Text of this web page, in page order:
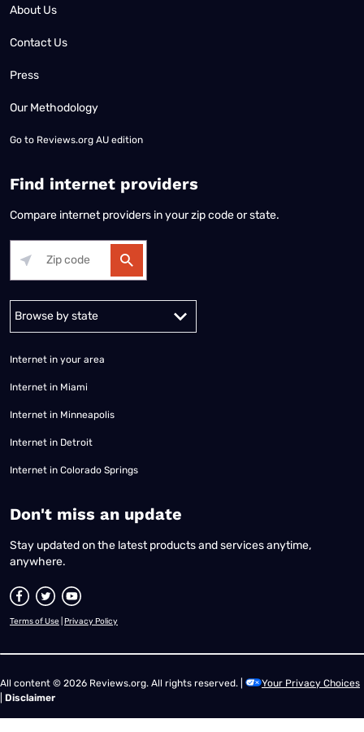
About Us
Contact Us
Press
Our Methodology
Go to Reviews.org AU edition
Find internet providers
Compare internet providers in your zip code or state.
Alabama Alaska
Internet in your area
Internet in Miami
Internet in Minneapolis
Internet in Detroit
Internet in Colorado Springs
​Don't miss an update
Stay updated on the latest products and services anytime,
anywhere.
Terms of Use Privacy Policy
All content © 2026 Reviews.org. All rights reserved. |
Your Privacy Choices
Disclaimer